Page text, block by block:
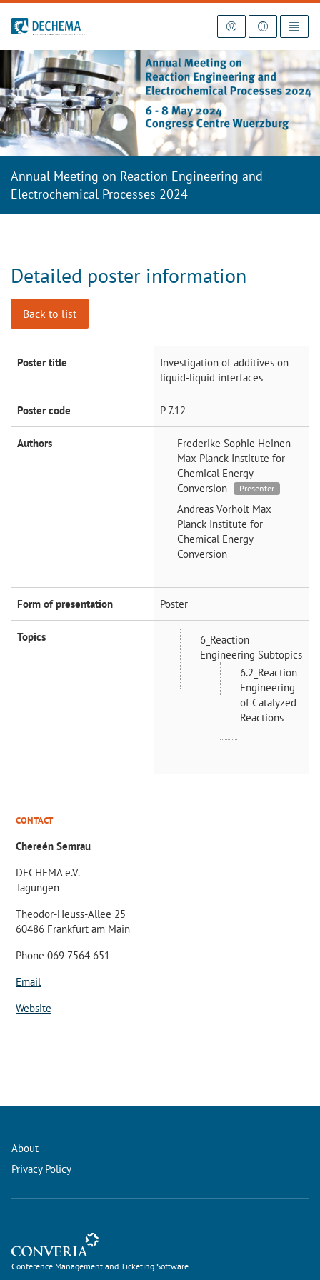
To the homepage
Annual Meeting on Reaction Engineering and
Electrochemical Processes 2024
Detailed poster information
Back to list
Poster title
Investigation of additives on
liquid-liquid interfaces
Poster code P 7.12
Authors
Frederike Sophie Heinen
Max Planck Institute for
Chemical Energy
Conversion
Presenter
Andreas Vorholt Max
Planck Institute for
Chemical Energy
Conversion
Form of presentation Poster
Topics
6_Reaction
Engineering Subtopics
6.2_Reaction
Engineering
of Catalyzed
Reactions
CONTACT
Chereén Semrau
DECHEMA e.V.
Tagungen
Theodor-Heuss-Allee 25
60486 Frankfurt am Main
Phone 069 7564 651
Email
Website
About
Privacy Policy
Conference Management and Ticketing Software
Conference Management and Ticketing Software